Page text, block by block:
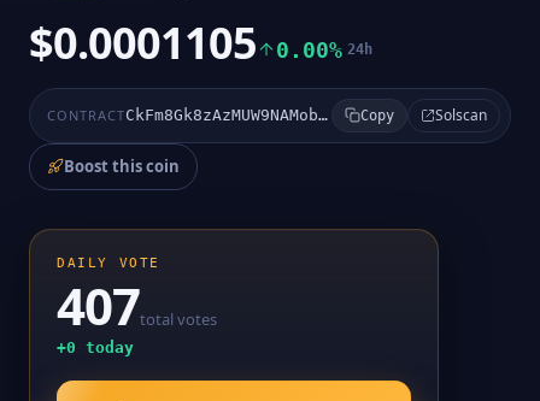
$0.0001105 0.00% 24h
CONTRACT CkFm8Gk8zAzMUW9NAMobHuQvfzSNT7W8HgM3PsJ8moon Copy Solscan
Boost this coin
DAILY VOTE
407total votes
+0 today